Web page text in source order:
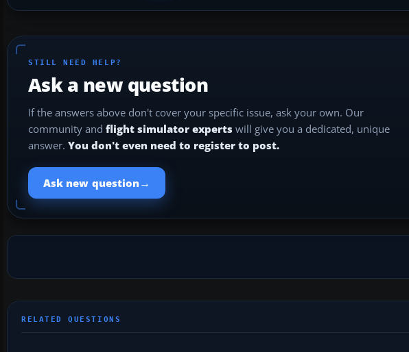
STILL NEED HELP?
Ask a new question
If the answers above don't cover your specific issue, ask your own. Our
community and flight simulator experts will give you a dedicated, unique
answer. You don't even need to register to post.
Ask new question →